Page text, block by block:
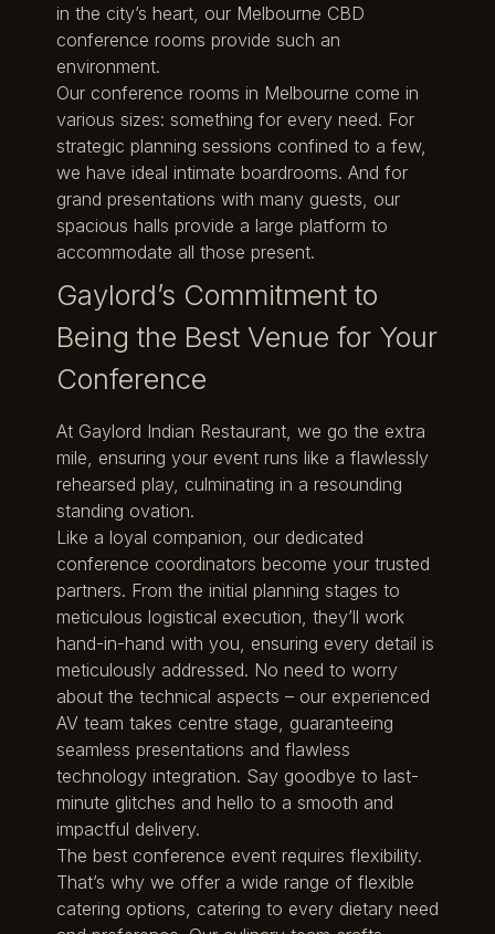
in the city’s heart, our Melbourne CBD
conference rooms provide such an
environment.
Our conference rooms in Melbourne come in
various sizes: something for every need. For
strategic planning sessions confined to a few,
we have ideal intimate boardrooms. And for
grand presentations with many guests, our
spacious halls provide a large platform to
accommodate all those present.
Gaylord’s Commitment to
Being the Best Venue for Your
Conference
At Gaylord Indian Restaurant, we go the extra
mile, ensuring your event runs like a flawlessly
rehearsed play, culminating in a resounding
standing ovation.
Like a loyal companion, our dedicated
conference coordinators become your trusted
partners. From the initial planning stages to
meticulous logistical execution, they’ll work
hand-in-hand with you, ensuring every detail is
meticulously addressed. No need to worry
about the technical aspects – our experienced
AV team takes centre stage, guaranteeing
seamless presentations and flawless
technology integration. Say goodbye to last-
minute glitches and hello to a smooth and
impactful delivery.
The best conference event requires flexibility.
That’s why we offer a wide range of flexible
catering options, catering to every dietary need